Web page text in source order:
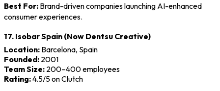
Best For: Brand-driven companies launching AI-enhanced
consumer experiences.
17. Isobar Spain (Now Dentsu Creative)
Location: Barcelona, Spain
Founded: 2001
Team Size: 200–400 employees
Rating:4.5/5 on Clutch